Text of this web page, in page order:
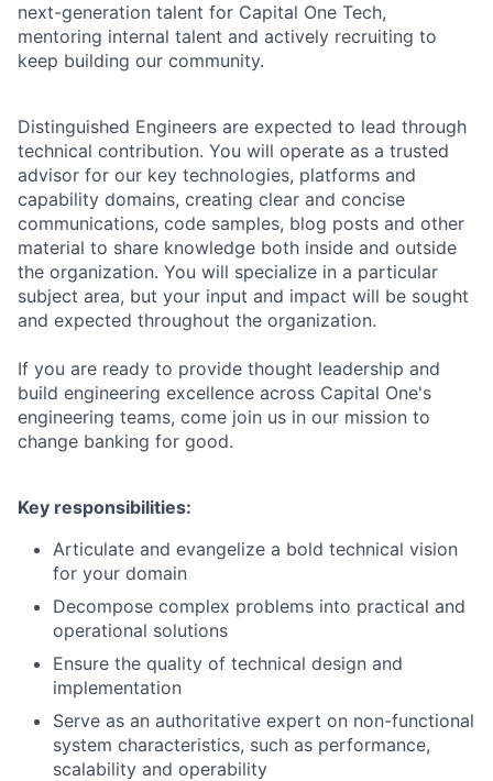
next-generation talent for Capital One Tech,
mentoring internal talent and actively recruiting to
keep building our community.
Distinguished Engineers are expected to lead through
technical contribution. You will operate as a trusted
advisor for our key technologies, platforms and
capability domains, creating clear and concise
communications, code samples, blog posts and other
material to share knowledge both inside and outside
the organization. You will specialize in a particular
subject area, but your input and impact will be sought
and expected throughout the organization.
If you are ready to provide thought leadership and
build engineering excellence across Capital One's
engineering teams, come join us in our mission to
change banking for good.
Key responsibilities:
Articulate and evangelize a bold technical vision
for your domain
Decompose complex problems into practical and
operational solutions
Ensure the quality of technical design and
implementation
Serve as an authoritative expert on non-functional
system characteristics, such as performance,
scalability and operability